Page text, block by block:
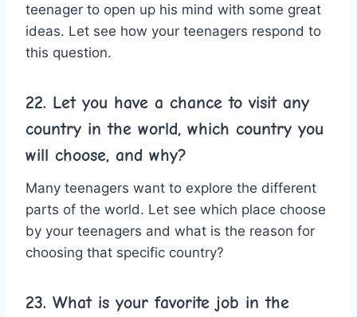
teenager to open up his mind with some great
ideas. Let see how your teenagers respond to
this question.
22. Let you have a chance to visit any
country in the world, which country you
will choose, and why?
Many teenagers want to explore the different
parts of the world. Let see which place choose
by your teenagers and what is the reason for
choosing that specific country?
23. What is your favorite job in the